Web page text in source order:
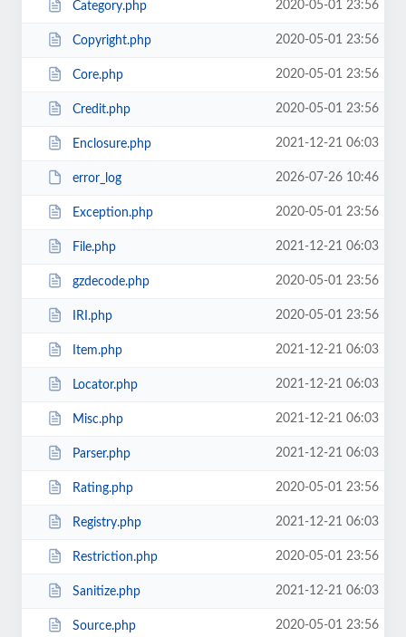
Category.php 2020-05-01 23:56
Copyright.php 2020-05-01 23:56
Core.php 2020-05-01 23:56
Credit.php 2020-05-01 23:56
Enclosure.php 2021-12-21 06:03
error_log 2026-07-26 10:46
Exception.php 2020-05-01 23:56
File.php 2021-12-21 06:03
gzdecode.php 2020-05-01 23:56
IRI.php 2020-05-01 23:56
Item.php 2021-12-21 06:03
Locator.php 2021-12-21 06:03
Misc.php 2021-12-21 06:03
Parser.php 2021-12-21 06:03
Rating.php 2020-05-01 23:56
Registry.php 2021-12-21 06:03
Restriction.php 2020-05-01 23:56
Sanitize.php 2021-12-21 06:03
Source.php 2020-05-01 23:56